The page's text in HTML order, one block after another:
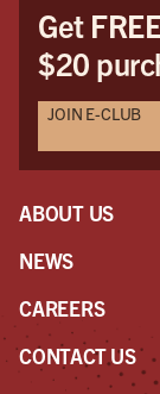
Get
$20
JOIN E-CLUB
ABOUT US
NEWS
CAREERS
CONTACT US